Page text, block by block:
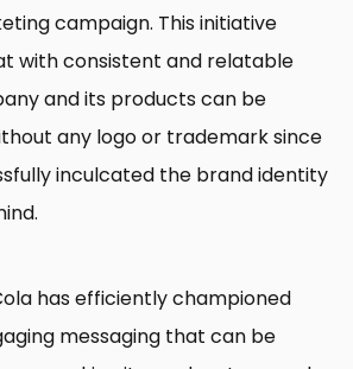
campaign. This initiative
with consistent and relatable
and its products can be
any logo or trademark since
inculcated the brand identity
has efficiently championed
messaging that can be